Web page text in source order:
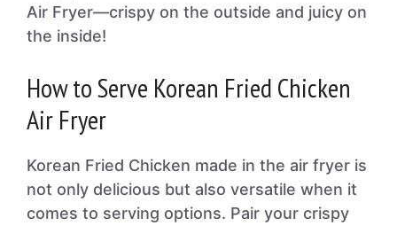
Air Fryer—crispy on the outside and juicy on
the inside!
How to Serve Korean Fried Chicken
Air Fryer
Korean Fried Chicken made in the air fryer is
not only delicious but also versatile when it
comes to serving options. Pair your crispy